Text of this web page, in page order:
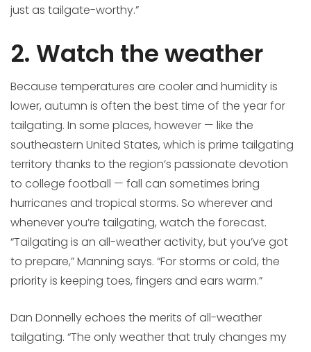
just as tailgate-worthy.”
2. Watch the weather
Because temperatures are cooler and humidity is
lower, autumn is often the best time of the year for
tailgating. In some places, however — like the
southeastern United States, which is prime tailgating
territory thanks to the region’s passionate devotion
to college football — fall can sometimes bring
hurricanes and tropical storms. So wherever and
whenever you’re tailgating, watch the forecast.
“Tailgating is an all-weather activity, but you’ve got
to prepare,” Manning says. “For storms or cold, the
priority is keeping toes, fingers and ears warm.”
Dan Donnelly echoes the merits of all-weather
tailgating. “The only weather that truly changes my